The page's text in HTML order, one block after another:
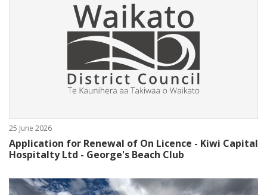
25 June 2026
Application for Renewal of On Licence - Kiwi Capital
Hospitalty Ltd - George's Beach Club